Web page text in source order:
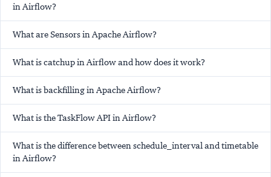
in Airflow?
What are Sensors in Apache Airflow?
What is catchup in Airflow and how does it work?
What is backfilling in Apache Airflow?
What is the TaskFlow API in Airflow?
What is the difference between schedule_interval and timetable
in Airflow?